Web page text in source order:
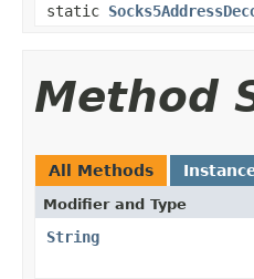
static
Method
All Methods
Modifier and Type
String